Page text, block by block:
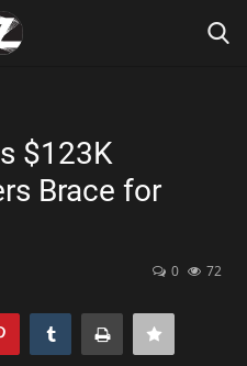
$123K
Brace for
0 72